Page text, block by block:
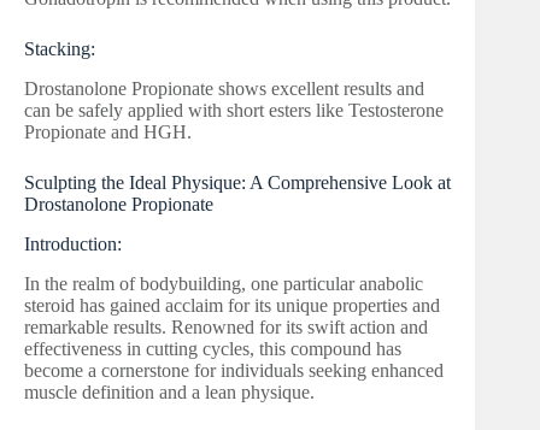
Stacking:
Drostanolone Propionate shows excellent results and
can be safely applied with short esters like Testosterone
Propionate and HGH.
Sculpting the Ideal Physique: A Comprehensive Look at
Drostanolone Propionate
Introduction:
In the realm of bodybuilding, one particular anabolic
steroid has gained acclaim for its unique properties and
remarkable results. Renowned for its swift action and
effectiveness in cutting cycles, this compound has
become a cornerstone for individuals seeking enhanced
muscle definition and a lean physique.